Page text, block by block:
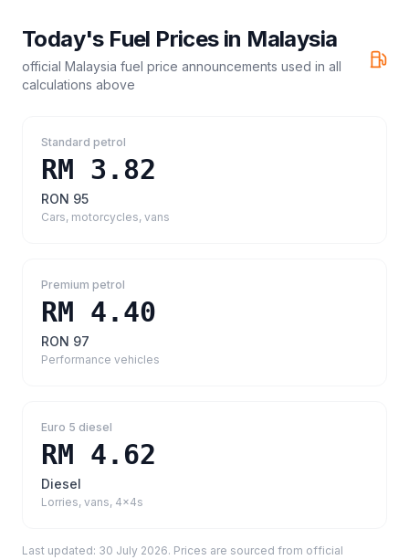
Today's Fuel Prices in Malaysia
official Malaysia fuel price announcements used in all
calculations above
Standard petrol
RM 3.82
RON 95
Cars, motorcycles, vans
Premium petrol
RM 4.40
RON 97
Performance vehicles
Euro 5 diesel
RM 4.62
Diesel
Lorries, vans, 4x4s
Last updated: 30 July 2026. Prices are sourced from official